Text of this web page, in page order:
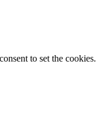
to set the cookies.